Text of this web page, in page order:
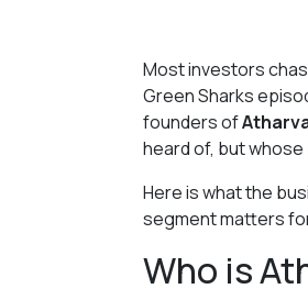
Most investors
Green Sharks
founders of
heard of, but
Here is what the
segment matters
Who is